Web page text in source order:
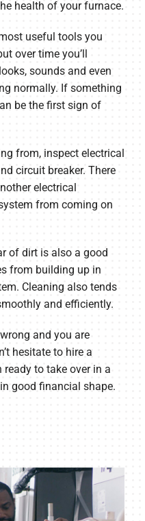
health of your furnace.
useful tools you
over time you’ll
sounds and even
normally. If something
be the first sign of
from, inspect electrical
circuit breaker. There
electrical
from coming on
of dirt is also a good
from building up in
Cleaning also tends
and efficiently.
and you are
hesitate to hire a
ready to take over in a
good financial shape.